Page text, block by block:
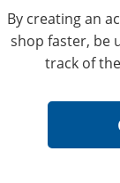
By creating an
shop faster, be
track of